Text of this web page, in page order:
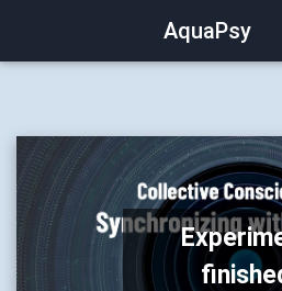
AquaPsy